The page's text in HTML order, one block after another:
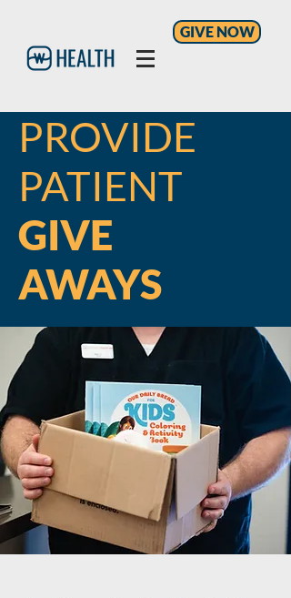
GIVE NOW
PROVIDE
PATIENT
GIVE
AWAYS